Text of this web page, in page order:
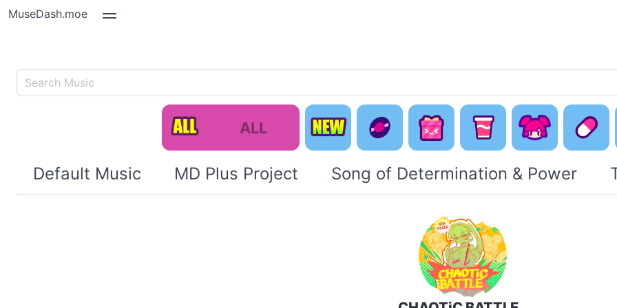
MuseDash.moe
ALL New Default
Music
Concept
Pack
Happy
Otaku Pack
Cute Is
Default Music MD Plus Project Song of Determination & Power